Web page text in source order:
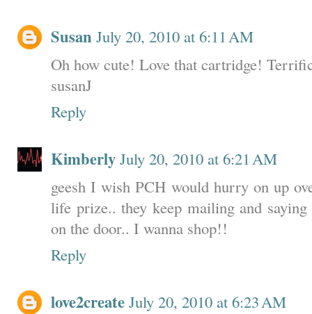
Susan July 20, 2010 at 6:11 AM
Oh how cute! Love that cartridge!
susanJ
Reply
Kimberly July 20, 2010 at 6:21 AM
geesh I wish PCH would hurry on up
life prize.. they keep mailing and
on the door.. I wanna shop!!
Reply
love2create July 20, 2010 at 6:23 AM